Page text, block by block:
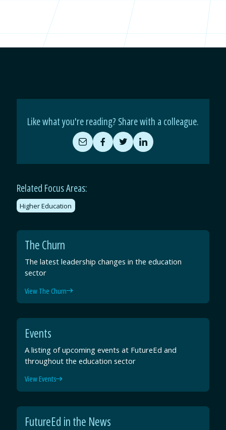
Like what you're reading? Share with a colleague.
Share
by
Email
Share
on
Facebook
Share
on
Twitter
Share
on
LinkedIn
Related Focus Areas:
Higher Education
The Churn
The latest leadership changes in the education
sector
View The Churn
Events
A listing of upcoming events at FutureEd and
throughout the education sector
View Events
FutureEd in the News